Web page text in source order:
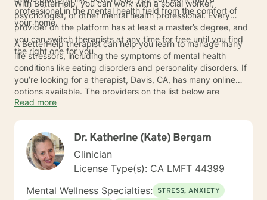
professional in the mental health field from the comfort of
your home.
With BetterHelp, you can work with a social worker,
psychologist, or other mental health professional. Every
provider on the platform has at least a master’s degree, and
you can switch therapists at any time for free until you find
the right one for you.
A BetterHelp therapist can help you learn to manage many
life stressors, including the symptoms of mental health
conditions like eating disorders and personality disorders. If
you’re looking for a therapist, Davis, CA, has many online
options available. The providers on the list below are
licensed to provide online therapy in the San Francisco area.
mental health care can help your well-being.
Read more
Dr. Katherine (Kate) Bergam
Clinician
License Type(s): CA LMFT 44399
Mental Wellness Specialties: STRESS, ANXIETY